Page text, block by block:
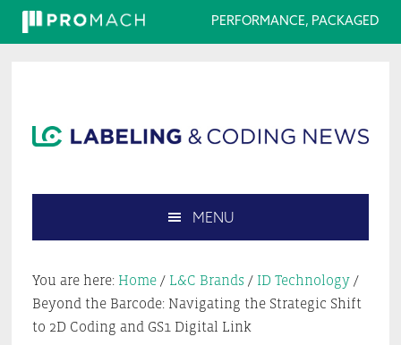
PERFORMANCE, PACKAGED
navigation
content
sidebar
this
website
MENU
You are here: Home / L&C Brands / ID Technology /
Beyond the Barcode: Navigating the Strategic Shift
to 2D Coding and GS1 Digital Link